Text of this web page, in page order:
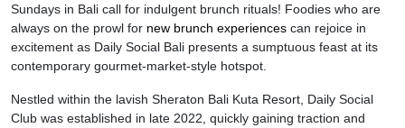
Sundays in Bali call for indulgent brunch rituals! Foodies who are
always on the prowl for new brunch experiences can rejoice in
excitement as Daily Social Bali presents a sumptuous feast at its
contemporary gourmet-market-style hotspot.
Nestled within the lavish Sheraton Bali Kuta Resort, Daily Social
Club was established in late 2022, quickly gaining traction and